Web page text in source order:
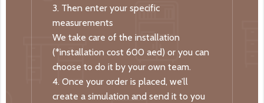
3. Then enter your specific
measurements
We take care of the installation
(*installation cost 600 aed) or you can
choose to do it by your own team.
4. Once your order is placed, we’ll
create a simulation and send it to you